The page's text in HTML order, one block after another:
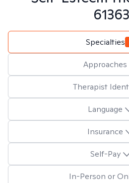
61363
Specialties
Approaches
Therapist
Language
Insurance
Self-Pay
In-Person or